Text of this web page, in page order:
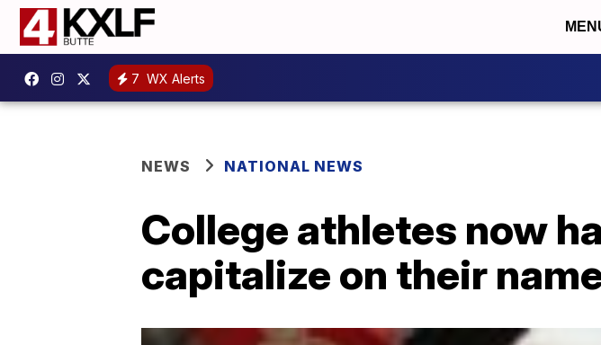
7 WX Alerts
NEWS NATIONAL NEWS
College athletes now
capitalize on their